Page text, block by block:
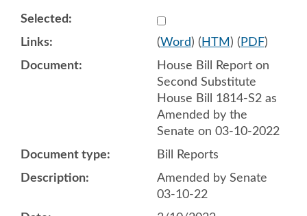
Select 1111577:1111578
(Word) ( HTM ) ( PDF)
House Bill Report on
Second Substitute
House Bill 1814-S2 as
Amended by the
Senate on 03-10-2022
Bill Reports
Amended by Senate
03-10-22